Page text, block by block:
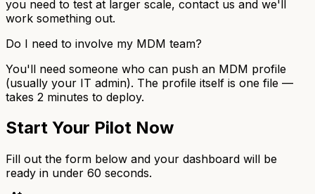
you need to test at larger scale, contact us and we'll
work something out.
Do I need to involve my MDM team?
You'll need someone who can push an MDM profile
(usually your IT admin). The profile itself is one file —
takes 2 minutes to deploy.
Start Your Pilot Now
Fill out the form below and your dashboard will be
ready in under 60 seconds.